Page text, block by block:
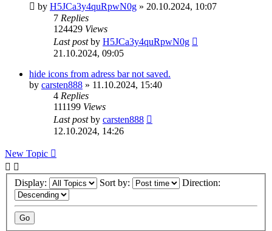
by H5JCa3y4quRpwN0g » 20.10.2024, 10:07
7 Replies
124429 Views
Last postby H5JCa3y4quRpwN0g
21.10.2024, 09:05
hide icons from adress bar not saved.
by carsten888 » 11.10.2024, 15:40
4 Replies
111199 Views
Last postby carsten888
12.10.2024, 14:26
New Topic
Display: Sort by: Direction: